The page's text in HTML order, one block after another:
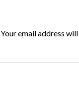
Your email address